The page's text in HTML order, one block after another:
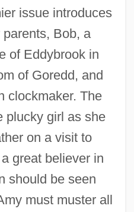
issue introduces
Bob, a
of Eddybrook in
of Goredd, and
clockmaker. The
plucky girl as she
on a visit to
great believer in
should be seen
must muster all